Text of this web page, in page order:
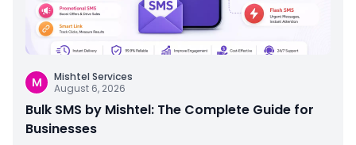
M
Mishtel Services
August 6, 2026
Bulk SMS by Mishtel: The Complete Guide for
Businesses